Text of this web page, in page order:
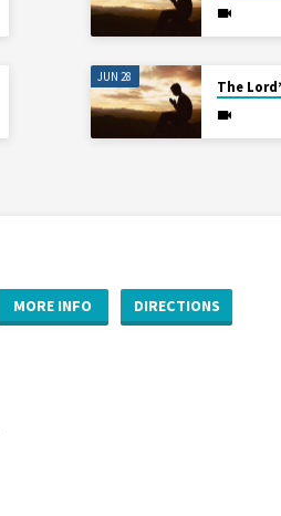
JUN 28
The
MORE INFO DIRECTIONS